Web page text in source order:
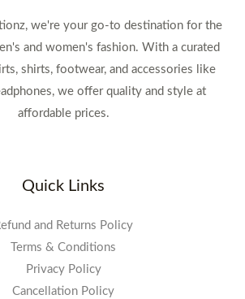
we're your go-to destination for the
and women's fashion. With a curated
shirts, footwear, and accessories like
we offer quality and style at
affordable prices.
Quick Links
and Returns Policy
Terms & Conditions
Privacy Policy
Cancellation Policy